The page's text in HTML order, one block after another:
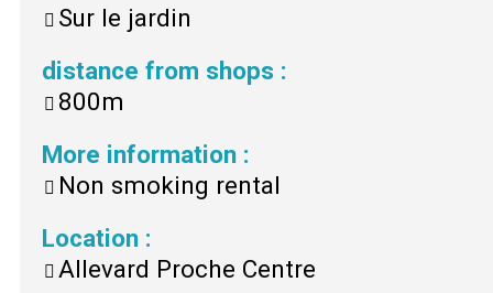
Sur le jardin
distance from shops :
800m
More information :
Non smoking rental
Location :
Allevard Proche Centre